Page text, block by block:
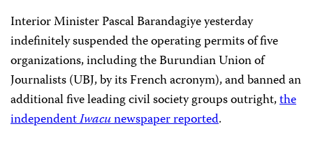
Interior Minister Pascal Barandagiye yesterday
indefinitely suspended the operating permits of five
organizations, including the Burundian Union of
Journalists (UBJ, by its French acronym), and banned an
additional five leading civil society groups outright,the
independentIwacunewspaper reported.